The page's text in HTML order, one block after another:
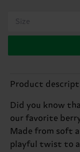
Size
Product
Did you know
our favorite
Made from soft
playful twist to